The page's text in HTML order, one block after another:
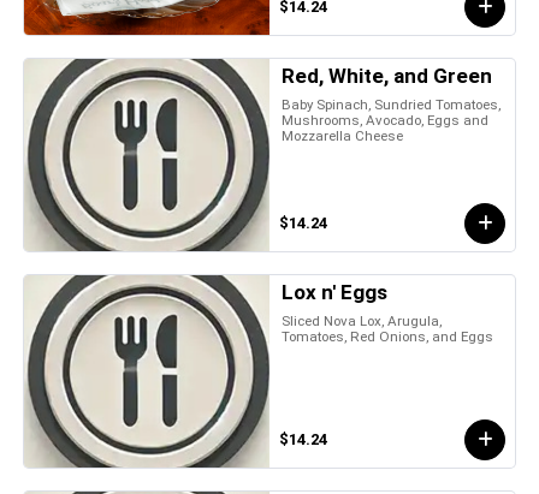
$14.24
Red, White, and Green
Baby Spinach, Sundried Tomatoes,
Mushrooms, Avocado, Eggs and
Mozzarella Cheese
$14.24
Lox n' Eggs
Sliced Nova Lox, Arugula,
Tomatoes, Red Onions, and Eggs
$14.24